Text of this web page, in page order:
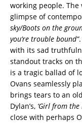
working people. The
glimpse of
sky/Boots on the
you’re trouble bound”.
with its sad
standout tracks on
is a tragic ballad of
Ovans seamlessly
brings tears to an
Dylan’s, ‘Girl from
close with perhaps